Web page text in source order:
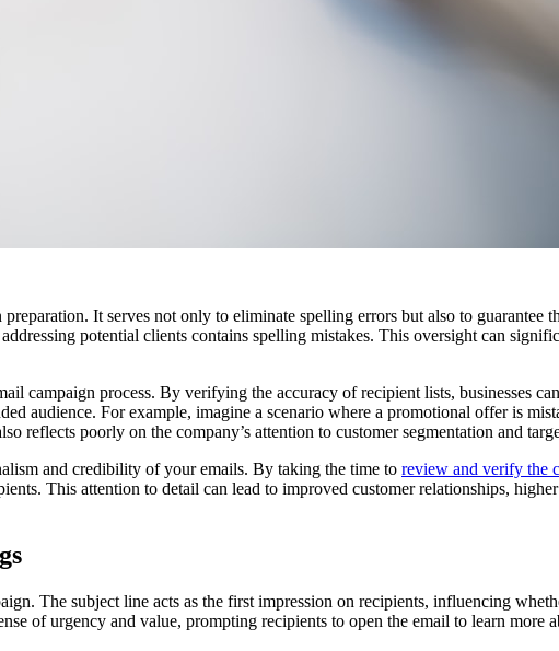
It serves not only to eliminate spelling errors but also to guarantee
potential clients contains spelling mistakes. This oversight can
campaign process. By verifying the accuracy of recipient lists, businesses
audience. For example, imagine a scenario where a promotional offer is
reflects poorly on the company’s attention to customer segmentation and
and credibility of your emails. By taking the time to review and verify the
This attention to detail can lead to improved customer relationships,
The subject line acts as the first impression on recipients, influencing
of urgency and value, prompting recipients to open the email to learn more